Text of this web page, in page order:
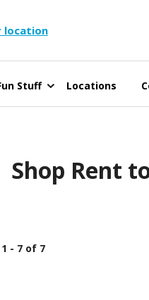
location
Stuff Locations
Shop Rent
- 7 of 7